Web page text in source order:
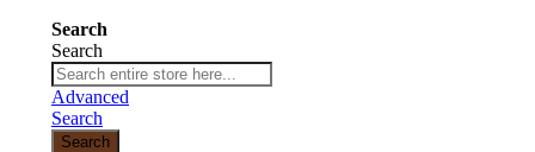
Search
Search
Advanced
Search
Search